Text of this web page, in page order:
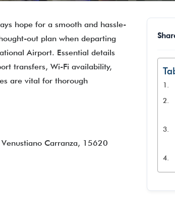
hope for a smooth and hassle-
out plan when departing
Airport. Essential details
transfers, Wi-Fi availability,
are vital for thorough
Carranza, 15620